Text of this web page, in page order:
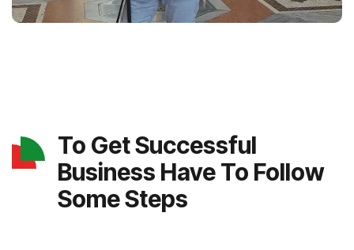
To Get Successful
Business Have To Follow
Some Steps